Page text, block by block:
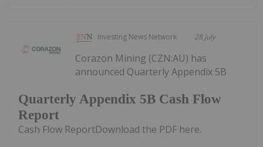
Investing News Network 28 July
Quarterly Appendix 5B Cash Flow
Report
Corazon Mining (CZN:AU) has
announced Quarterly Appendix 5B
Cash Flow ReportDownload the PDF here.